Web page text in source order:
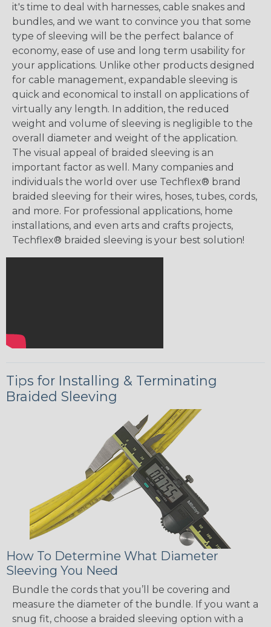
it's time to deal with harnesses, cable snakes and
bundles, and we want to convince you that some
type of sleeving will be the perfect balance of
economy, ease of use and long term usability for
your applications. Unlike other products designed
for cable management, expandable sleeving is
quick and economical to install on applications of
virtually any length. In addition, the reduced
weight and volume of sleeving is negligible to the
overall diameter and weight of the application.
The visual appeal of braided sleeving is an
important factor as well. Many companies and
individuals the world over use Techflex® brand
braided sleeving for their wires, hoses, tubes, cords,
and more. For professional applications, home
installations, and even arts and crafts projects,
Techflex® braided sleeving is your best solution!
Tips for Installing & Terminating
Braided Sleeving
How To Determine What Diameter
Sleeving You Need
Bundle the cords that you’ll be covering and
measure the diameter of the bundle. If you want a
snug fit, choose a braided sleeving option with a